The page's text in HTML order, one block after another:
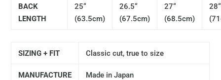
BACK
LENGTH
25“
(63.5cm)
26.5“
(67.5cm)
27“
(68.5cm)
28“
SIZING + FIT Classic cut, true to size
MANUFACTURE Made in Japan